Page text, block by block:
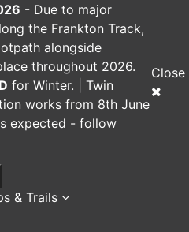
- Due to major
the Frankton Track,
alongside
throughout 2026.
for Winter. | Twin
works from 8th June
expected - follow
Close
& Trails